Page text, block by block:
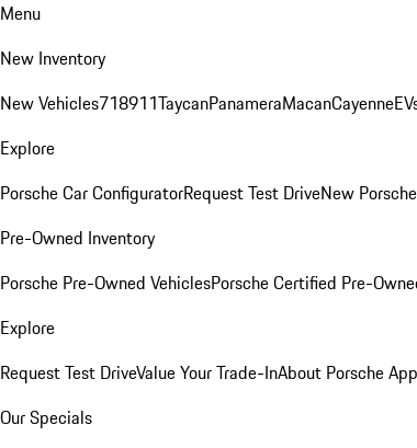
Menu
New Inventory
New Vehicles718911TaycanPanameraMacanCayenne
Explore
Porsche Car ConfiguratorRequest Test DriveNew
Pre-Owned Inventory
Porsche Pre-Owned VehiclesPorsche Certified Pre-
Explore
Request Test DriveValue Your Trade-InAbout Porsche
Our Specials